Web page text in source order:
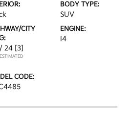
BODY TYPE:
SUV
CITY
24 [3]
ENGINE:
I4
CODE: